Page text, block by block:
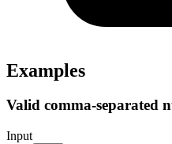
Examples
Valid comma-separated
Input